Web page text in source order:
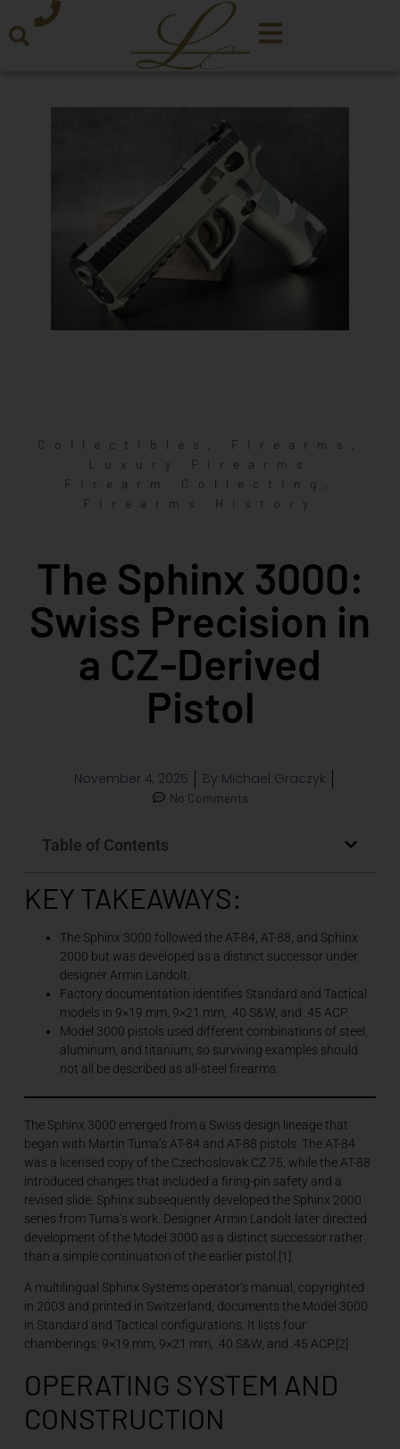
Collectibles , Firearms ,
Luxury Firearms
Firearm Collecting ,
Firearms History
The Sphinx 3000:
Swiss Precision in
a CZ-Derived
Pistol
November 4, 2025 By Michael Graczyk
No Comments
Table of Contents
KEY TAKEAWAYS:
The Sphinx 3000 followed the AT-84, AT-88, and Sphinx
2000 but was developed as a distinct successor under
designer Armin Landolt.
Factory documentation identifies Standard and Tactical
models in 9×19 mm, 9×21 mm, .40 S&W, and .45 ACP.
Model 3000 pistols used different combinations of steel,
aluminum, and titanium, so surviving examples should
not all be described as all-steel firearms.
The Sphinx 3000 emerged from a Swiss design lineage that
began with Martin Tuma’s AT-84 and AT-88 pistols. The AT-84
was a licensed copy of the Czechoslovak CZ 75, while the AT-88
introduced changes that included a firing-pin safety and a
revised slide. Sphinx subsequently developed the Sphinx 2000
series from Tuma’s work. Designer Armin Landolt later directed
development of the Model 3000 as a distinct successor rather
than a simple continuation of the earlier pistol.[1]
A multilingual Sphinx Systems operator’s manual, copyrighted
in 2003 and printed in Switzerland, documents the Model 3000
in Standard and Tactical configurations. It lists four
chamberings: 9×19 mm, 9×21 mm, .40 S&W, and .45 ACP.[2]
OPERATING SYSTEM AND
CONSTRUCTION